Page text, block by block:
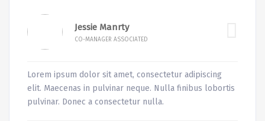
Jessie Manrty
CO-MANAGER ASSOCIATED
Lorem ipsum dolor sit amet, consectetur adipiscing
elit. Maecenas in pulvinar neque. Nulla finibus lobortis
pulvinar. Donec a consectetur nulla.